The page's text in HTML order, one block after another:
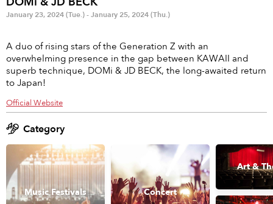
Anime & Games
TOKYO OSAKA
January 23, 2024 (Tue.) - January 25, 2024 (Thu.)
A duo of rising stars of the Generation Z with an
overwhelming presence in the gap between KAWAII and
superb technique, DOMi & JD BECK, the long-awaited return
to Japan!
Official Website
Category
Music Festivals Concert
Art &